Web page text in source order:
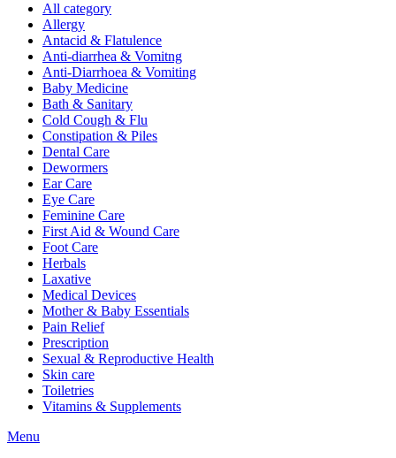
All category
Allergy
Antacid & Flatulence
Anti-diarrhea & Vomitng
Anti-Diarrhoea & Vomiting
Baby Medicine
Bath & Sanitary
Cold Cough & Flu
Constipation & Piles
Dental Care
Dewormers
Ear Care
Eye Care
Feminine Care
First Aid & Wound Care
Foot Care
Herbals
Laxative
Medical Devices
Mother & Baby Essentials
Pain Relief
Prescription
Sexual & Reproductive Health
Skin care
Toiletries
Vitamins & Supplements
Menu